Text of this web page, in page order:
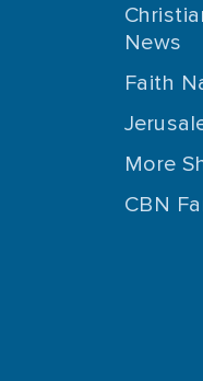
News
Faith
More
CBN